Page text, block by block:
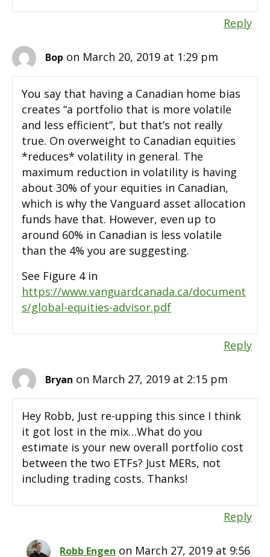
Reply
Bop on March 20, 2019 at 1:29 pm
You say that having a Canadian home bias
creates “a portfolio that is more volatile
and less efficient”, but that’s not really
true. On overweight to Canadian equities
*reduces* volatility in general. The
maximum reduction in volatility is having
about 30% of your equities in Canadian,
which is why the Vanguard asset allocation
funds have that. However, even up to
around 60% in Canadian is less volatile
than the 4% you are suggesting.
See Figure 4 in
https://www.vanguardcanada.ca/document
s/global-equities-advisor.pdf
Reply
Bryan on March 27, 2019 at 2:15 pm
Hey Robb, Just re-upping this since I think
it got lost in the mix…What do you
estimate is your new overall portfolio cost
between the two ETFs? Just MERs, not
including trading costs. Thanks!
Reply
Robb Engen on March 27, 2019 at 9:56